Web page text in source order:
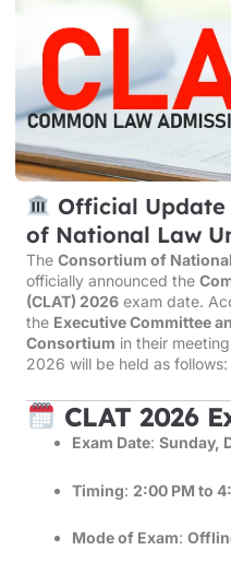
Official
of National Law
The Consortium of
officially announced the
(CLAT) 2026 exam date.
the Executive Committee
Consortium in their
2026 will be held as follows:
CLAT 2026
Exam Date: Sunday,
Timing: 2:00 PM to
Mode of Exam: